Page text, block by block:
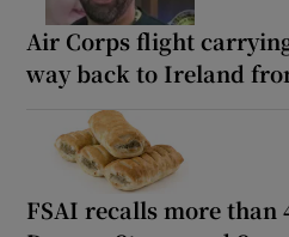
Air Corps flight
way back to Ireland
FSAI recalls more than